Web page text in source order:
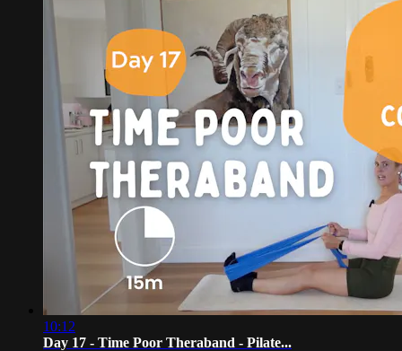
10:12
Day 17 - Time Poor Theraband - Pilate...